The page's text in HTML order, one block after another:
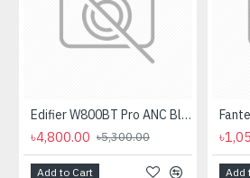
Edifier W800BT Pro ANC Bluetooth Headphone
৳4,800.00 ৳5,300.00
Add to Cart Add